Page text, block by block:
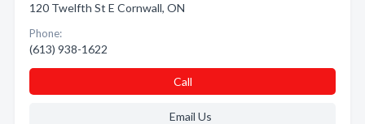
120 Twelfth St E Cornwall, ON
Phone:
(613) 938-1622
Call
Email Us